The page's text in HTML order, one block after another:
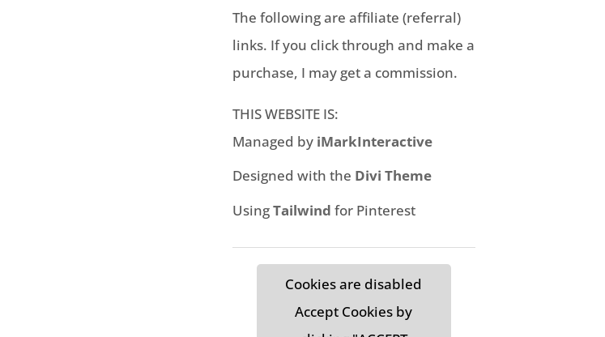
The following are affiliate (referral)
links. If you click through and make a
purchase, I may get a commission.
THIS WEBSITE IS:
Managed by iMarkInteractive
Designed with the Divi Theme
UsingTailwind for Pinterest
Cookies are disabled
Accept Cookies by